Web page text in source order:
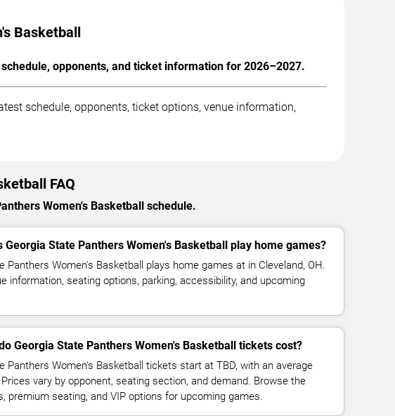
Basketball
opponents, and ticket information for 2026–2027.
schedule, opponents, ticket options, venue information,
FAQ
Women's Basketball schedule.
Georgia State Panthers Women's Basketball play home games?
Panthers Women's Basketball plays home games at in Cleveland, OH.
information, seating options, parking, accessibility, and upcoming
Georgia State Panthers Women's Basketball tickets cost?
Panthers Women's Basketball tickets start at TBD, with an average
vary by opponent, seating section, and demand. Browse the
premium seating, and VIP options for upcoming games.